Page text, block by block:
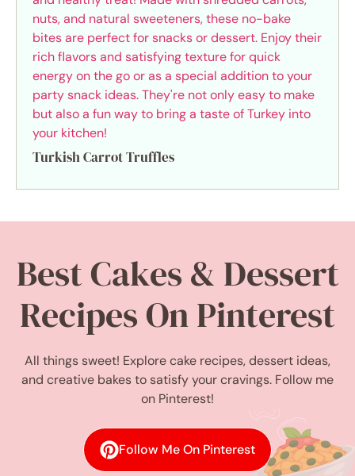
Turkish Carrot Truffles
Best Cakes & Dessert
Recipes On Pinterest
All things sweet! Explore cake recipes, dessert ideas,
and creative bakes to satisfy your cravings. Follow me
on Pinterest!
Follow Me On Pinterest